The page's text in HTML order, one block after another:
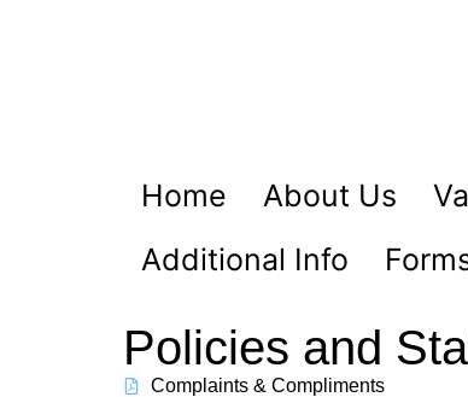
Home About Us
Additional Info
Policies and
Complaints & Compliments